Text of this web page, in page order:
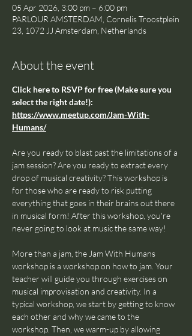
05 Apr 2026, 3:00 pm – 6:00 pm
PARLOUR AMSTERDAM, Cornelis Troostplein
23, 1072 JJ Amsterdam, Netherlands
About the event
Click here to RSVP for free (Make sure you
select the right date!):
https://www.meetup.com/Jam-With-
Humans/
Are you ready to blast past the limitations of a
jam session? Are you ready to extract every
drop of musical creativity? This workshop is
for those who are ready to risk putting
everything that goes in their brains out there
in musical form! After this workshop, you're
never going to look at music the same way!
More than a jam, the Jam With Humans
workshop is a workshop on how to jam. Your
teacher will guide you through exercises on
musical improvisation and creativity. In a
typical workshop, we start by getting to know
each other and why we came to the
workshop. Then, we warm-up by allowing